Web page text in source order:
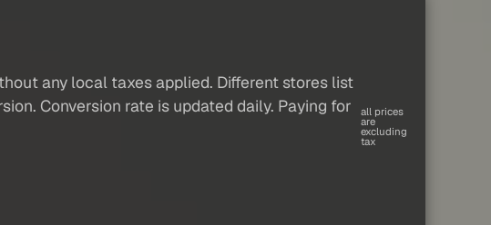
any local taxes applied. Different stores list
Conversion rate is updated daily. Paying for
all prices
are
excluding
tax